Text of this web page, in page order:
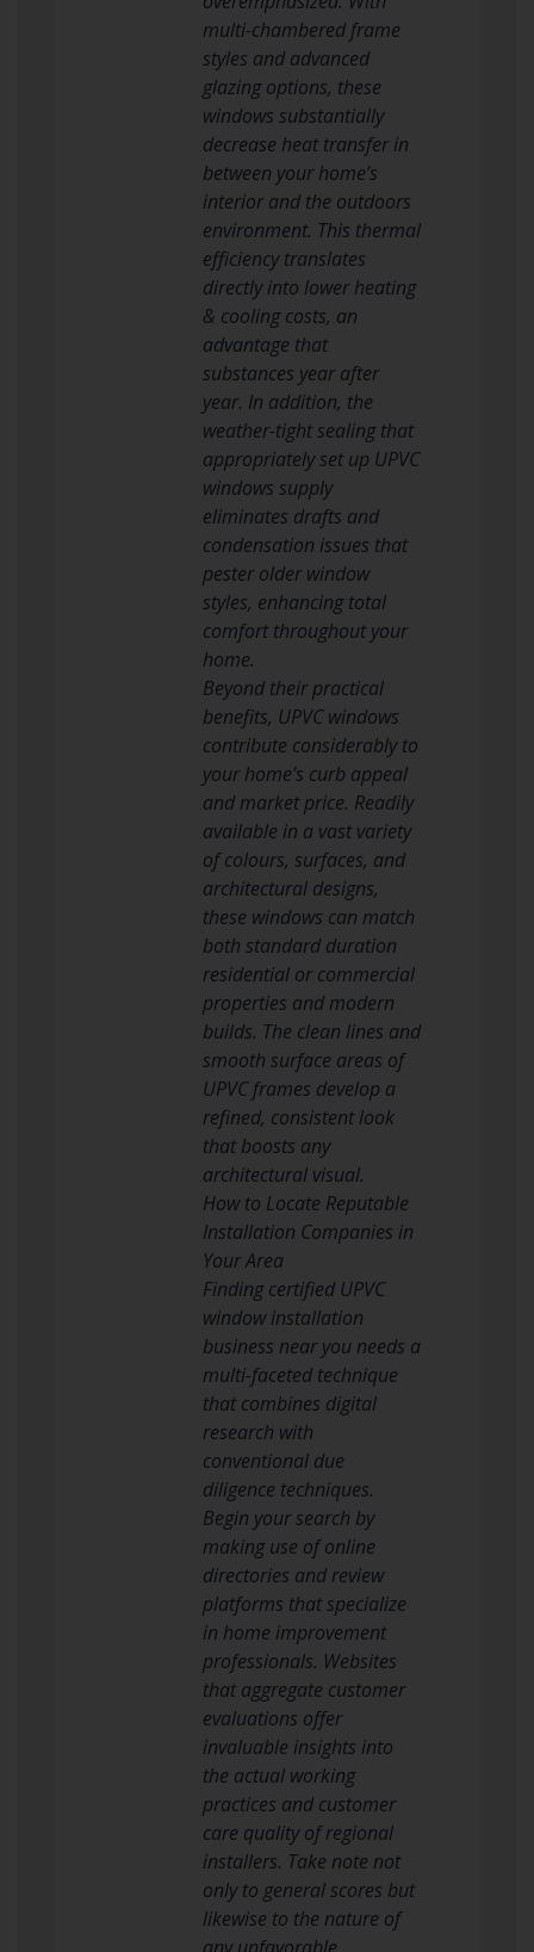
multi-chambered frame
styles and advanced
glazing options, these
windows substantially
decrease heat transfer in
between your home’s
interior and the outdoors
environment. This thermal
efficiency translates
directly into lower heating
& cooling costs, an
advantage that
substances year after
year. In addition, the
weather-tight sealing that
appropriately set up UPVC
windows supply
eliminates drafts and
condensation issues that
pester older window
styles, enhancing total
comfort throughout your
home.
Beyond their practical
benefits, UPVC windows
contribute considerably to
your home’s curb appeal
and market price. Readily
available in a vast variety
of colours, surfaces, and
architectural designs,
these windows can match
both standard duration
residential or commercial
properties and modern
builds. The clean lines and
smooth surface areas of
UPVC frames develop a
refined, consistent look
that boosts any
architectural visual.
How to Locate Reputable
Installation Companies in
Your Area
Finding certified UPVC
window installation
business near you needs a
multi-faceted technique
that combines digital
research with
conventional due
diligence techniques.
Begin your search by
making use of online
directories and review
platforms that specialize
in home improvement
professionals. Websites
that aggregate customer
evaluations offer
invaluable insights into
the actual working
practices and customer
care quality of regional
installers. Take note not
only to general scores but
likewise to the nature of
any unfavorable